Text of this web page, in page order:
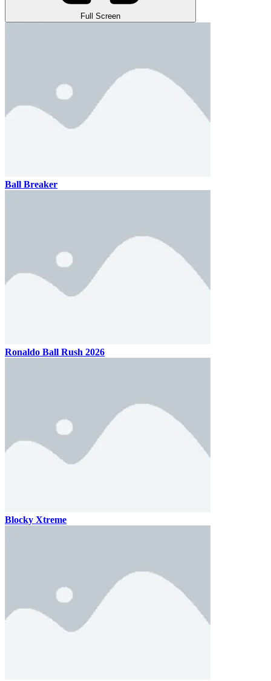
Full Screen
Ball Breaker
Ronaldo Ball Rush 2026
Blocky Xtreme